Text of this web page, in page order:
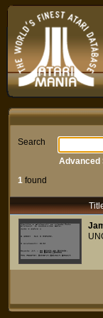
Search
1 found
Advanced